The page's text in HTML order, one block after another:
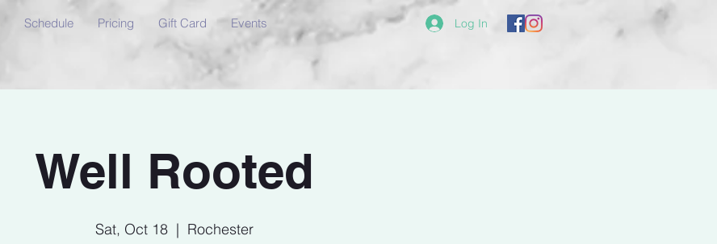
Schedule Pricing Gift Card Events Log In
Well Rooted
Sat, Oct 18
  |
Rochester